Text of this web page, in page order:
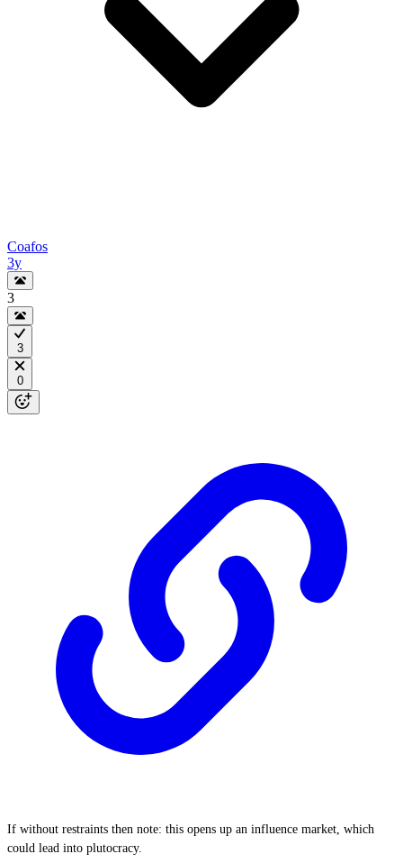
Coafos
3y
3
3
0
If without restraints then note: this opens up an influence market, which
could lead into plutocracy.